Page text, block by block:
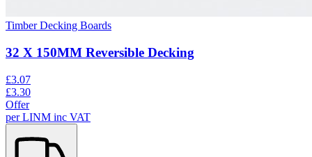
Timber Decking Boards
32 X 150MM Reversible Decking
£3.07
£3.30
Offer
perLINM inc VAT